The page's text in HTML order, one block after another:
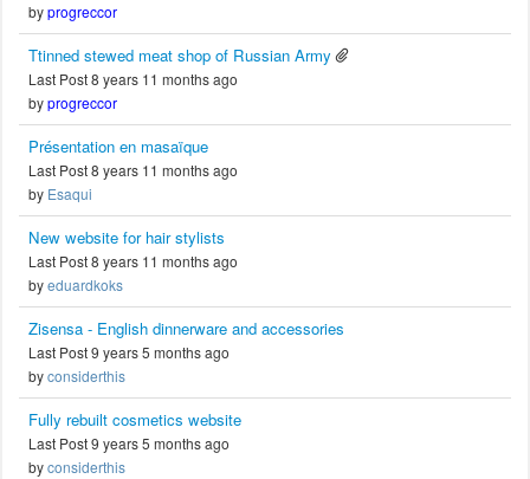
byprogreccor
Ttinned stewed meat shop of Russian Army
Last Post 8 years 11 months ago
byprogreccor
Présentation en masaïque
Last Post 8 years 11 months ago
by Esaqui
New website for hair stylists
Last Post 8 years 11 months ago
byeduardkoks
Zisensa - English dinnerware and accessories
Last Post 9 years 5 months ago
byconsiderthis
Fully rebuilt cosmetics website
Last Post 9 years 5 months ago
byconsiderthis